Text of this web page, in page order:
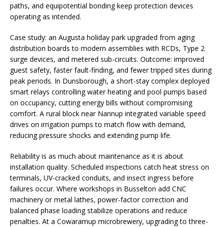
paths, and equipotential bonding keep protection devices
operating as intended.
Case study: an Augusta holiday park upgraded from aging
distribution boards to modern assemblies with RCDs, Type 2
surge devices, and metered sub-circuits. Outcome: improved
guest safety, faster fault-finding, and fewer tripped sites during
peak periods. In Dunsborough, a short-stay complex deployed
smart relays controlling water heating and pool pumps based
on occupancy, cutting energy bills without compromising
comfort. A rural block near Nannup integrated variable speed
drives on irrigation pumps to match flow with demand,
reducing pressure shocks and extending pump life.
Reliability is as much about maintenance as it is about
installation quality. Scheduled inspections catch heat stress on
terminals, UV-cracked conduits, and insect ingress before
failures occur. Where workshops in Busselton add CNC
machinery or metal lathes, power-factor correction and
balanced phase loading stabilize operations and reduce
penalties. At a Cowaramup microbrewery, upgrading to three-